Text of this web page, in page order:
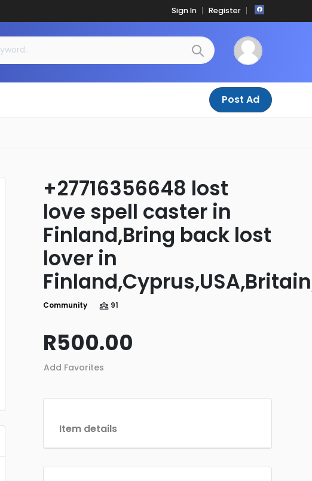
Sign In Register
Post Ad
+27716356648 lost
love spell caster in
Finland,Bring back lost
lover in
Community 91
R500.00
Add Favorites
Item details